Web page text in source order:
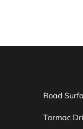
Road
Tarmac